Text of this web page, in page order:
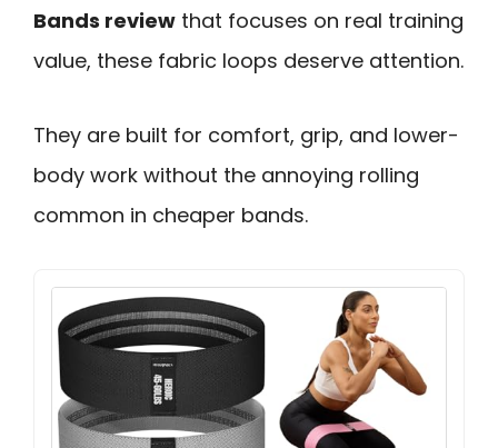
Bands review that focuses on real training
value, these fabric loops deserve attention.
They are built for comfort, grip, and lower-
body work without the annoying rolling
common in cheaper bands.